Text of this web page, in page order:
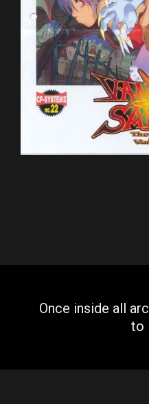
Once inside all
to